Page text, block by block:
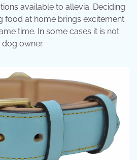
available to allevia. Deciding
food at home brings excitement
time. In some cases it is not
owner.